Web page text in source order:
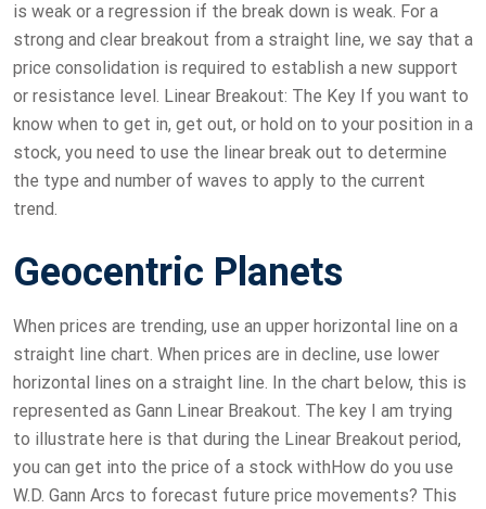
is weak or a regression if the break down is weak. For a
strong and clear breakout from a straight line, we say that a
price consolidation is required to establish a new support
or resistance level. Linear Breakout: The Key If you want to
know when to get in, get out, or hold on to your position in a
stock, you need to use the linear break out to determine
the type and number of waves to apply to the current
trend.
Geocentric Planets
When prices are trending, use an upper horizontal line on a
straight line chart. When prices are in decline, use lower
horizontal lines on a straight line. In the chart below, this is
represented as Gann Linear Breakout. The key I am trying
to illustrate here is that during the Linear Breakout period,
you can get into the price of a stock withHow do you use
W.D. Gann Arcs to forecast future price movements? This